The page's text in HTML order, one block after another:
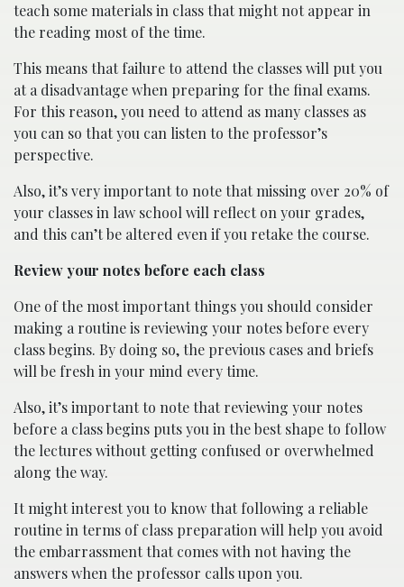
teach some materials in class that might not appear in
the reading most of the time.
This means that failure to attend the classes will put you
at a disadvantage when preparing for the final exams.
For this reason, you need to attend as many classes as
you can so that you can listen to the professor’s
perspective.
Also, it’s very important to note that missing over 20% of
your classes in law school will reflect on your grades,
and this can’t be altered even if you retake the course.
Review your notes before each class
One of the most important things you should consider
making a routine is reviewing your notes before every
class begins. By doing so, the previous cases and briefs
will be fresh in your mind every time.
Also, it’s important to note that reviewing your notes
before a class begins puts you in the best shape to follow
the lectures without getting confused or overwhelmed
along the way.
It might interest you to know that following a reliable
routine in terms of class preparation will help you avoid
the embarrassment that comes with not having the
answers when the professor calls upon you.